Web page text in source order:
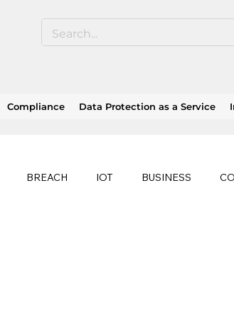
Compliance Data Protection as a Service
BREACH IOT BUSINESS